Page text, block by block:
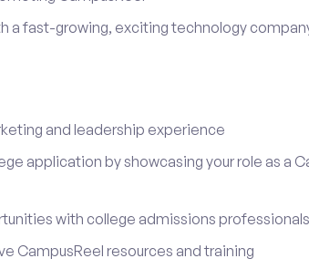
a fast-growing, exciting technology
and leadership experience
application by showcasing your role as a
with college admissions professionals
CampusReel resources and training